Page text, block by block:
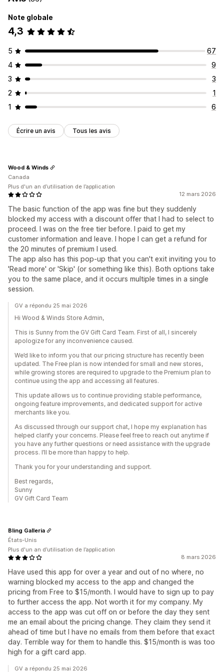
Note globale
4,3
5
67
4
9
3
3
2
1
1
6
Écrire un avis Tous les avis
12 mars 2026
The basic function of the app was fine but they suddenly
blocked my access with a discount offer that I had to select to
proceed. I was on the free tier before. I paid to get my
customer information and leave. I hope I can get a refund for
the 20 minutes of premium I used.
The app also has this pop-up that you can't exit inviting you to
'Read more' or 'Skip' (or something like this). Both options take
you to the same place, and it occurs multiple times in a single
session.
Wood & Winds
Canada
Plus d'un an d’utilisation de l’application
GV a répondu 25 mai 2026
Hi Wood & Winds Store Admin,
This is Sunny from the GV Gift Card Team. First of all, I sincerely
apologize for any inconvenience caused.
We’d like to inform you that our pricing structure has recently been
updated. The Free plan is now intended for small and new stores,
while growing stores are required to upgrade to the Premium plan to
continue using the app and accessing all features.
This update allows us to continue providing stable performance,
ongoing feature improvements, and dedicated support for active
merchants like you.
As discussed through our support chat, I hope my explanation has
helped clarify your concerns. Please feel free to reach out anytime if
you have any further questions or need assistance with the upgrade
process. I’ll be more than happy to help.
Thank you for your understanding and support.
Best regards,
Sunny
GV Gift Card Team
8 mars 2026
Have used this app for over a year and out of no where, no
warning blocked my access to the app and changed the
pricing from Free to $15/month. I would have to sign up to pay
to further access the app. Not worth it for my company. My
access to the app was cut off on or before the day they sent
me an email about the pricing change. They claim they send it
ahead of time but I have no emails from them before that exact
day. Terrible way for them to handle this. $15/month is was too
high for a gift card app.
Bling Galleria
États-Unis
Plus d'un an d’utilisation de l’application
GV a répondu 25 mai 2026